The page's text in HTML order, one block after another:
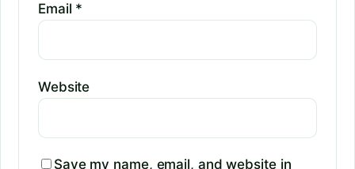
Email *
Website
Save my name, email, and website in